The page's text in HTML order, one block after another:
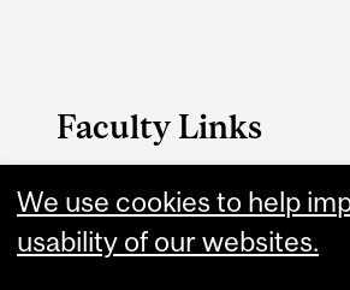
Faculty Links
Engineering website
Contact
We use cookies to help
usability of our websites.